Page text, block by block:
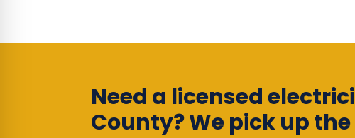
Need a licensed
County? We pick up